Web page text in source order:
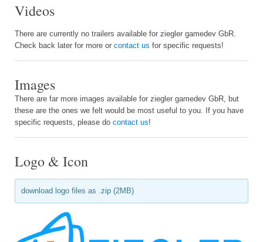
Videos
There are currently no trailers available for ziegler gamedev GbR.
Check back later for more or contact us for specific requests!
Images
There are far more images available for ziegler gamedev GbR, but
these are the ones we felt would be most useful to you. If you have
specific requests, please do contact us!
Logo & Icon
download logo files as .zip (2MB)